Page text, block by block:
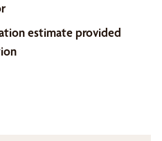
estimate provided